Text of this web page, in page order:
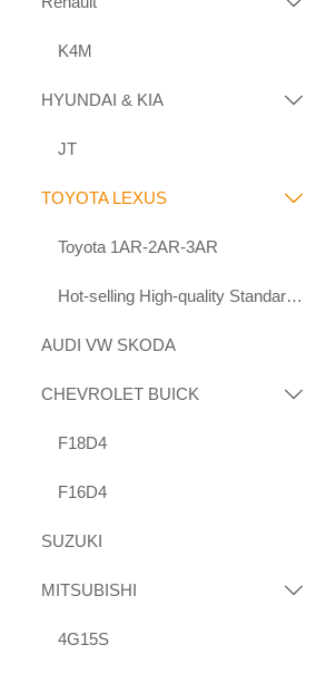
K4M
HYUNDAI & KIA 
JT
TOYOTA LEXUS 
Toyota 1AR-2AR-3AR
Hot-selling High-quality Standard Displacement Engines Suitable for Toyota 1KD 2KD
AUDI VW SKODA
CHEVROLET BUICK 
F18D4
F16D4
SUZUKI
MITSUBISHI 
4G15S